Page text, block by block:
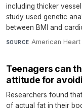
including thicker
study used genetic
between BMI and
SOURCE American
Teenagers can
attitude for
Researchers found
of actual fat in their